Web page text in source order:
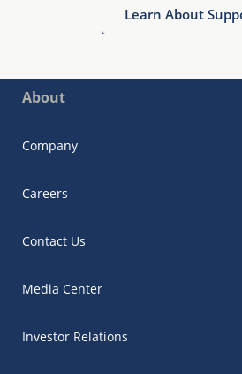
Learn About
About
Company
Careers
Contact Us
Media Center
Investor Relations